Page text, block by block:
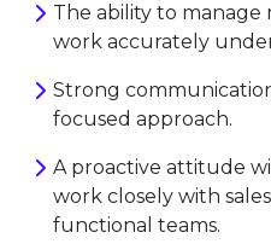
The ability to
work accurately
Strong
focused approach.
A proactive attitude
work closely with
functional teams.